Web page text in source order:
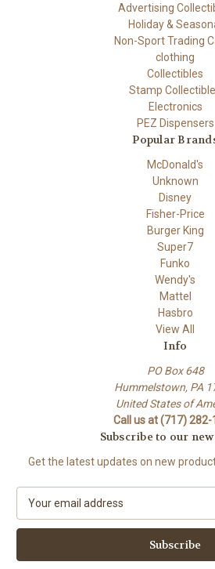
Advertising
Holiday &
Non-Sport Trading
clothing
Collectibles
Stamp
Electronics
PEZ Dispensers
Popular
McDonald's
Unknown
Disney
Fisher-Price
Burger King
Super7
Funko
Wendy's
Mattel
Hasbro
View All
Info
PO Box 648
Hummelstown, PA
United States of
Call us at (717) 282-
Subscribe to our
Get the latest updates on new
a
l